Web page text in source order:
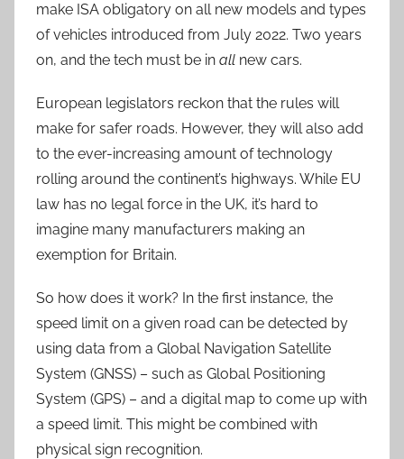
make ISA obligatory on all new models and types
of vehicles introduced from July 2022. Two years
on, and the tech must be in all new cars.
European legislators reckon that the rules will
make for safer roads. However, they will also add
to the ever-increasing amount of technology
rolling around the continent’s highways. While EU
law has no legal force in the UK, it’s hard to
imagine many manufacturers making an
exemption for Britain.
So how does it work? In the first instance, the
speed limit on a given road can be detected by
using data from a Global Navigation Satellite
System (GNSS) – such as Global Positioning
System (GPS) – and a digital map to come up with
a speed limit. This might be combined with
physical sign recognition.